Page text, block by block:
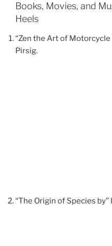
Books, Movies, and
Heels
“Zen the Art of
Pirsig.
“The Origin of Species